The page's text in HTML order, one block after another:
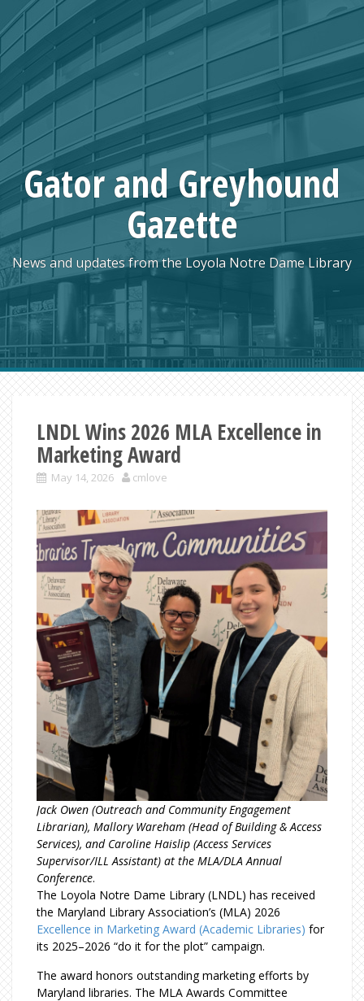
Skip
to
content
Gator and Greyhound
Gazette
News and updates from the Loyola Notre Dame Library
LNDL Wins 2026 MLA Excellence in
Marketing Award
May 14, 2026 cmlove
Jack Owen (Outreach and Community Engagement
Librarian), Mallory Wareham (Head of Building & Access
Services), and Caroline Haislip (Access Services
Supervisor/ILL Assistant) at the MLA/DLA Annual
Conference.
The Loyola Notre Dame Library (LNDL) has received
the Maryland Library Association’s (MLA) 2026
Excellence in Marketing Award (Academic Libraries) for
its 2025–2026 “do it for the plot” campaign.
The award honors outstanding marketing efforts by
Maryland libraries. The MLA Awards Committee